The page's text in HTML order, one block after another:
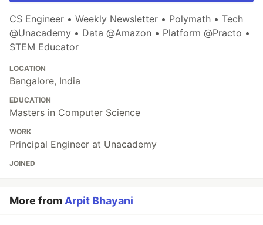
CS Engineer • Weekly Newsletter • Polymath • Tech
@Unacademy • Data @Amazon • Platform @Practo •
STEM Educator
LOCATION
Bangalore, India
EDUCATION
Masters in Computer Science
WORK
Principal Engineer at Unacademy
JOINED
More fromArpit Bhayani